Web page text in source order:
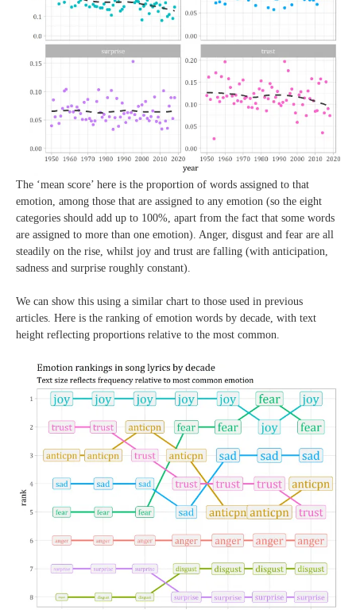
The ‘mean score’ here is the proportion of words assigned to that
emotion, among those that are assigned to any emotion (so the eight
categories should add up to 100%, apart from the fact that some words
are assigned to more than one emotion). Anger, disgust and fear are all
steadily on the rise, whilst joy and trust are falling (with anticipation,
sadness and surprise roughly constant).
We can show this using a similar chart to those used in previous
articles. Here is the ranking of emotion words by decade, with text
height reflecting proportions relative to the most common.